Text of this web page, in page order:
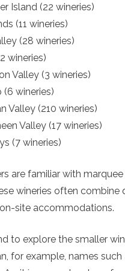
Island (22 wineries)
(11 wineries)
(28 wineries)
wineries)
Valley (3 wineries)
(6 wineries)
Valley (210 wineries)
Valley (17 wineries)
(7 wineries)
are familiar with
wineries often combine
site accommodations.
to explore the smaller
for example, names